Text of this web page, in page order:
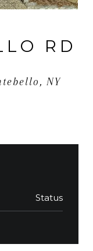
RD
NY
Status